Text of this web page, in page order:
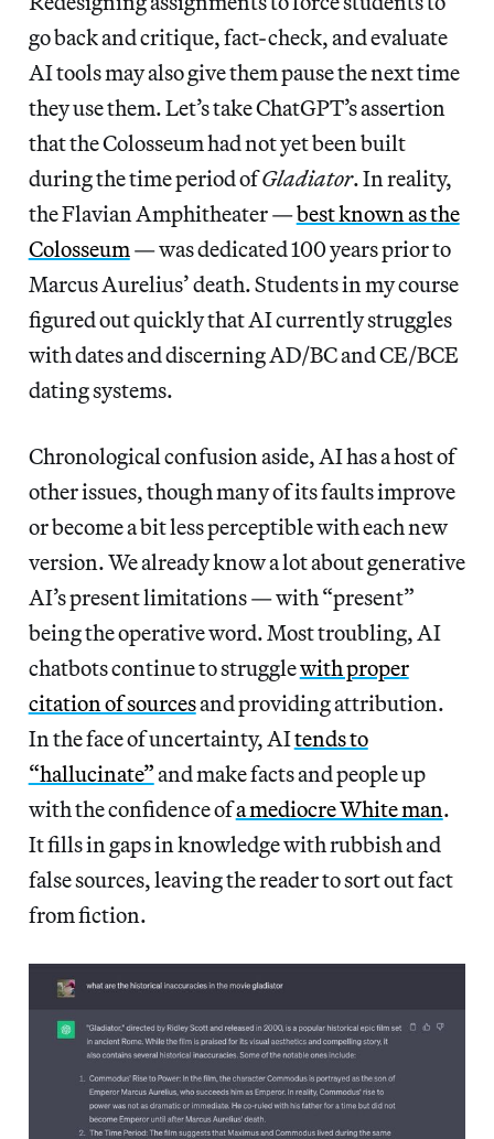
go back and critique, fact-check, and evaluate
AI tools may also give them pause the next time
they use them. Let’s take ChatGPT’s assertion
that the Colosseum had not yet been built
during the time period ofGladiator. In reality,
the Flavian Amphitheater —best known as the
Colosseum — was dedicated 100 years prior to
Marcus Aurelius’ death. Students in my course
figured out quickly that AI currently struggles
with dates and discerning AD/BC and CE/BCE
dating systems.
Chronological confusion aside, AI has a host of
other issues, though many of its faults improve
or become a bit less perceptible with each new
version. We already know a lot about generative
AI’s present limitations — with “present”
being the operative word. Most troubling, AI
chatbots continue to strugglewith proper
citation of sourcesand providing attribution.
In the face of uncertainty, AItends to
“hallucinate”and make facts and people up
with the confidence ofa mediocre White man.
It fills in gaps in knowledge with rubbish and
false sources, leaving the reader to sort out fact
from fiction.